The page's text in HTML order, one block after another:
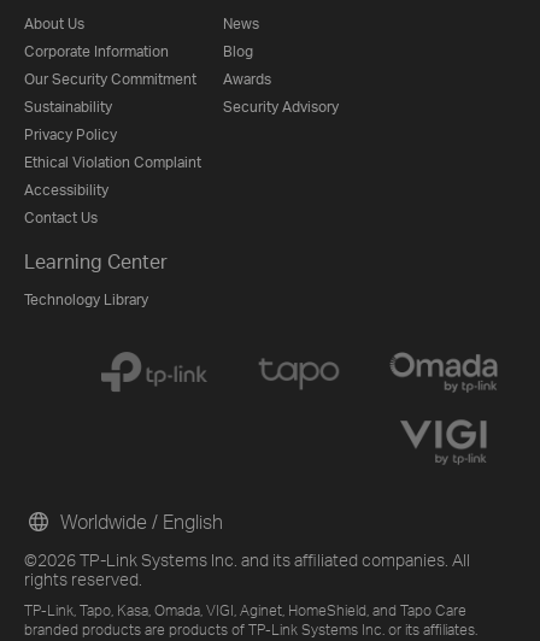
About Us
Corporate Information
Our Security Commitment
Sustainability
Privacy Policy
Ethical Violation Complaint
Accessibility
Contact Us
News
Blog
Awards
Security Advisory
Learning Center
Technology Library
©2026 TP-Link Systems Inc. and its affiliated companies. All
rights reserved.
TP-Link, Tapo, Kasa, Omada, VIGI, Aginet, HomeShield, and Tapo Care
branded products are products of TP-Link Systems Inc. or its affiliates.
Worldwide / English